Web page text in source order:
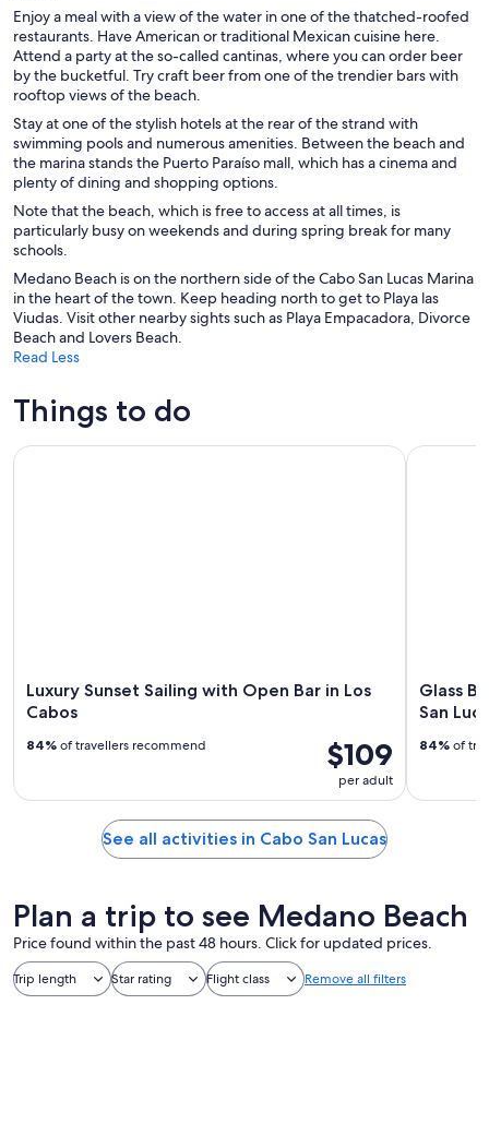
Enjoy a meal with a view of the water in one of the thatched-roofed
restaurants. Have American or traditional Mexican cuisine here.
Attend a party at the so-called cantinas, where you can order beer
by the bucketful. Try craft beer from one of the trendier bars with
rooftop views of the beach.
Stay at one of the stylish hotels at the rear of the strand with
swimming pools and numerous amenities. Between the beach and
the marina stands the Puerto Paraíso mall, which has a cinema and
plenty of dining and shopping options.
Note that the beach, which is free to access at all times, is
particularly busy on weekends and during spring break for many
schools.
Medano Beach is on the northern side of the Cabo San Lucas Marina
in the heart of the town. Keep heading north to get to Playa las
Viudas. Visit other nearby sights such as Playa Empacadora, Divorce
Beach and Lovers Beach.
Read Less
Things to do
Luxury Sunset Sailing with Open Bar in Los
Cabos
$109
per adult
84% of travellers recommend
Luxury Sunset Sailing with Open Bar in Los Cabos
Glass
San
84% of
Glass
See all activities in Cabo San Lucas
Plan a trip to see Medano Beach
Price found within the past 48 hours. Click for updated prices.
Trip length Star rating Flight class Remove all filters